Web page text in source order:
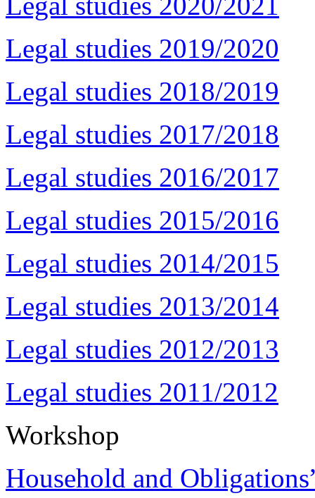
Legal studies 2019/2020
Legal studies 2018/2019
Legal studies 2017/2018
Legal studies 2016/2017
Legal studies 2015/2016
Legal studies 2014/2015
Legal studies 2013/2014
Legal studies 2012/2013
Legal studies 2011/2012
Workshop
Household and